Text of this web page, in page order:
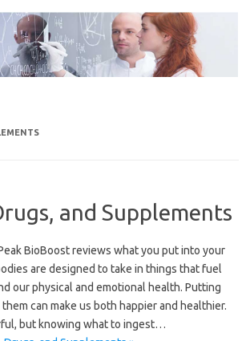
and Supplements
BioBoost reviews what you put into your
are designed to take in things that fuel
our physical and emotional health. Putting
can make us both happier and healthier.
but knowing what to ingest…